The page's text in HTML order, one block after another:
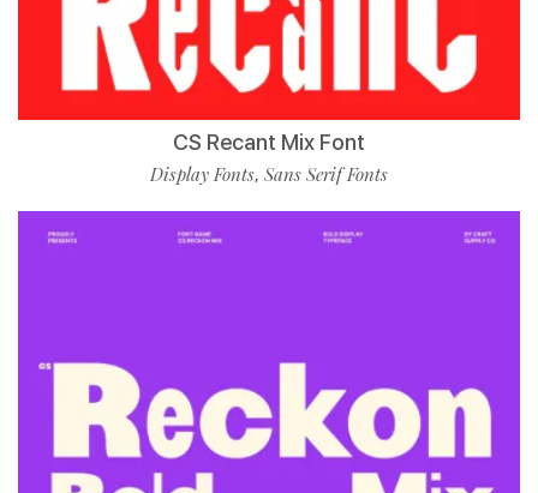
CS Recant Mix Font
Display Fonts, Sans Serif Fonts